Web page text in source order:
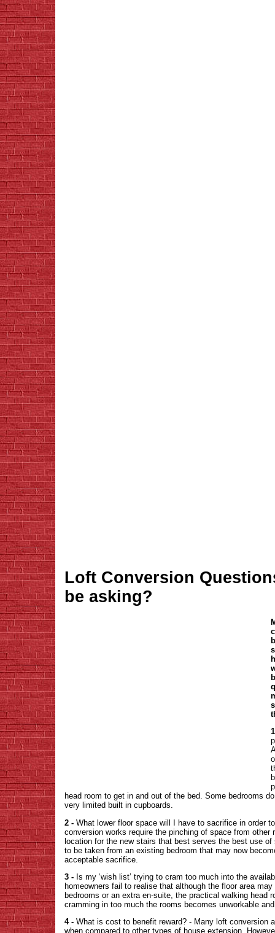
Loft Conversion
be asking?
head room to get in and out of the bed. Some bedrooms
very limited built in cupboards.
2 - What lower floor space will I have to sacrifice in order
conversion works require the pinching of space from
location for the new stairs that best serves the best use
to be taken from an existing bedroom that may now
acceptable sacrifice.
3 - Is my ‘wish list’ trying to cram too much into the
homeowners fail to realise that although the floor area
bedrooms or an extra en-suite, the practical walking head
cramming in too much the rooms becomes unworkable
4 - What is cost to benefit reward? - Many loft conversion
when compared to other types of house extension.